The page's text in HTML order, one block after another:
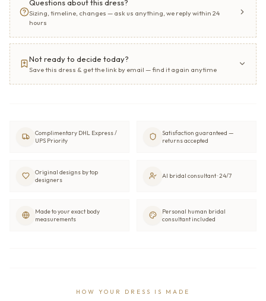
Questions about this dress?
Sizing, timeline, changes — ask us anything, we reply within 24
hours
Not ready to decide today?
Save this dress & get the link by email — find it again anytime
Complimentary DHL Express /
UPS Priority
Satisfaction guaranteed —
returns accepted
Original designs by top
designers
AI bridal consultant · 24/7
Made to your exact body
measurements
Personal human bridal
consultant included
HOW YOUR DRESS IS MADE